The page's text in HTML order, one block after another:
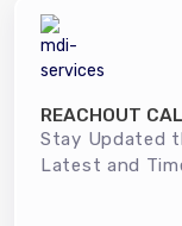
REACHOUT
Stay Updated
Latest and